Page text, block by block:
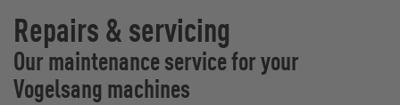
Repairs & servicing
Our maintenance service for your
Vogelsang machines